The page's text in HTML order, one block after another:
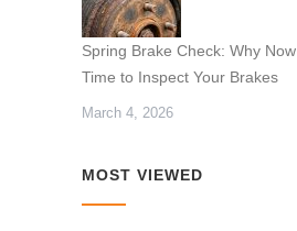
Spring Brake Check: Why
Time to Inspect Your Brakes
March 4, 2026
MOST VIEWED